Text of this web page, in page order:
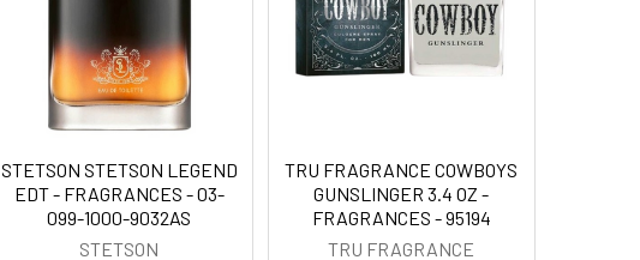
STETSON STETSON LEGEND
EDT - FRAGRANCES - 03-
099-1000-9032AS
STETSON
TRU FRAGRANCE COWBOYS
GUNSLINGER 3.4 OZ -
FRAGRANCES - 95194
TRU FRAGRANCE